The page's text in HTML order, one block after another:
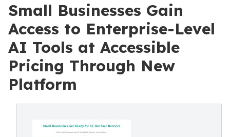
Small Businesses Gain
Access to Enterprise-Level
AI Tools at Accessible
Pricing Through New
Platform